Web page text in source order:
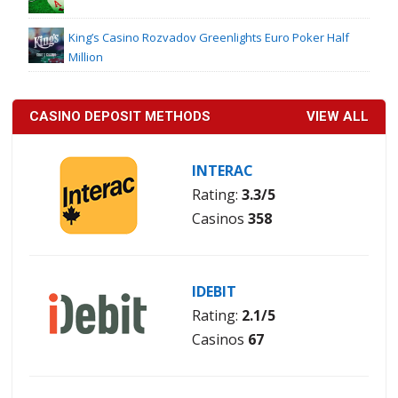
King’s Casino Rozvadov Greenlights Euro Poker Half
Million
CASINO DEPOSIT METHODS VIEW ALL
INTERAC
Rating: 3.3/5
Casinos 358
IDEBIT
Rating: 2.1/5
Casinos 67